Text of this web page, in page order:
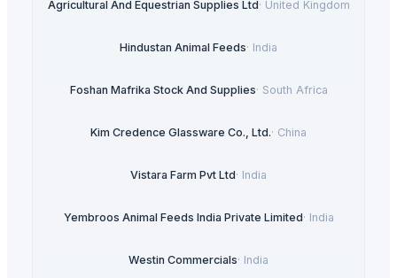
Agricultural And Equestrian Supplies Ltd· United Kingdom
Hindustan Animal Feeds· India
Foshan Mafrika Stock And Supplies· South Africa
Kim Credence Glassware Co., Ltd.· China
Vistara Farm Pvt Ltd· India
Yembroos Animal Feeds India Private Limited· India
Westin Commercials· India